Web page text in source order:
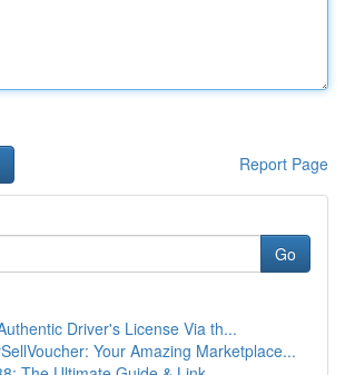
Report Page
Go
Driver's License Via th...
Your Amazing Marketplace...